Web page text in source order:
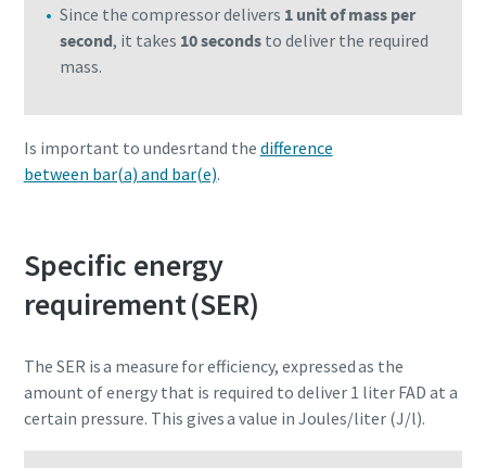
Since the compressor delivers 1 unit of mass per
second, it takes 10 seconds to deliver the required
mass.
Is important to undesrtand the difference
between bar(a) and bar(e).
Specific energy
requirement (SER)
The SER is a measure for efficiency, expressed as the
amount of energy that is required to deliver 1 liter FAD at a
certain pressure. This gives a value in Joules/liter (J/l).